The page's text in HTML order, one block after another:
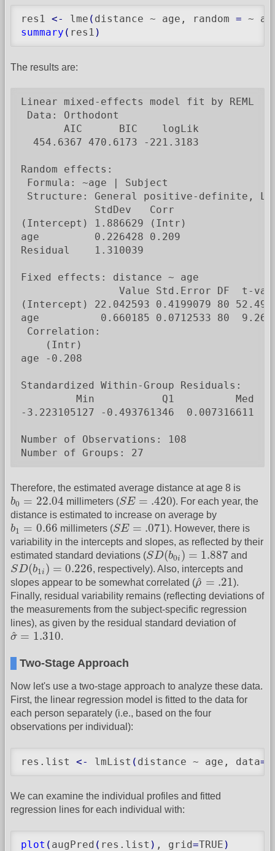
res1 <- lme ( distance ~ age, random = ~
summary ( res1 )
The results are:
Linear mixed-effects model fit by REML
Data: Orthodont
       AIC      BIC    logLik
  454.6367 470.6173 -221.3183
Random effects:
Formula: ~age | Subject
Structure: General positive-definite,
            StdDev   Corr
(Intercept) 1.886629 (Intr)
age         0.226428 0.209
Residual    1.310039
Fixed effects: distance ~ age
Value Std.Error DF  t-
(Intercept) 22.042593 0.4199079 80
age          0.660185 0.0712533 80
Correlation:
    (Intr)
age -0.208
Standardized Within-Group Residuals:
Min           Q1          Med
-3.223105127 -0.493761346  0.007316611
Number of Observations: 108
Number of Groups: 27
Therefore, the estimated average distance at age 8 is
b0 = 22.04
b 0=22.04 millimeters (SE = .420
SE=.420
). For each year, the
distance is estimated to increase on average by
b1 = 0.66
b1=0.66 millimeters (SE = .071
SE=.071
). However, there is
variability in the intercepts and slopes, as reflected by their
estimated standard deviations (SD(b0i ) = 1.887
SD(b0i)=1.887 and
SD(b1i ) = 0.226
SD(b1i)=0.226
, respectively). Also, intercepts and
slopes appear to be somewhat correlated (^
ρ = .21
ρ^=.21 ).
Finally, residual variability remains (reflecting deviations of
the measurements from the subject-specific regression
lines), as given by the residual standard deviation of
^
σ = 1.310
σ^=1.310.
Two-Stage Approach
Now let's use a two-stage approach to analyze these data.
First, the linear regression model is fitted to the data for
each person separately (i.e., based on the four
observations per individual):
res.list <- lmList ( distance ~ age, data=
We can examine the individual profiles and fitted
regression lines for each individual with:
plot ( augPred ( res.list ) , grid=TRUE )